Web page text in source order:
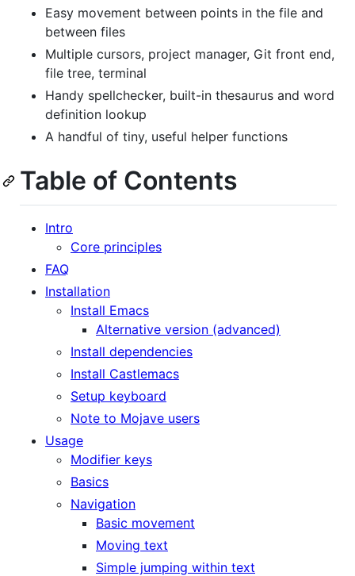
Easy movement between points in the file and
between files
Multiple cursors, project manager, Git front end,
file tree, terminal
Handy spellchecker, built-in thesaurus and word
definition lookup
A handful of tiny, useful helper functions
Table of Contents
Intro
Core principles
FAQ
Installation
Install Emacs
Alternative version (advanced)
Install dependencies
Install Castlemacs
Setup keyboard
Note to Mojave users
Usage
Modifier keys
Basics
Navigation
Basic movement
Moving text
Simple jumping within text